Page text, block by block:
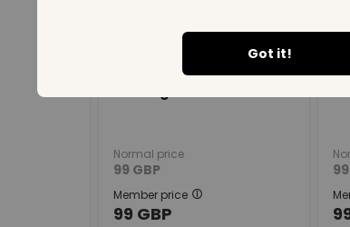
Got it!
Normal price
99 GBP
Member price
99 GBP
99